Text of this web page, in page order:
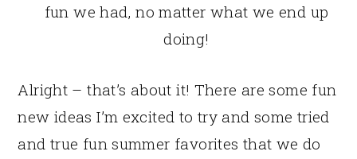
fun we had, no matter what we end up
doing!
Alright – that’s about it! There are some fun
new ideas I’m excited to try and some tried
and true fun summer favorites that we do